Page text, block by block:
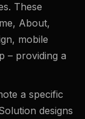
These
About,
mobile
– providing a
a specific
designs